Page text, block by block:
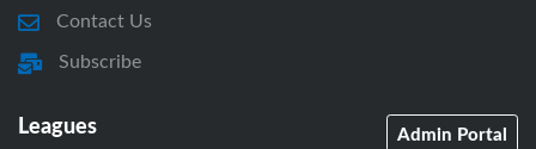
Contact Us
Subscribe
Leagues Admin Portal